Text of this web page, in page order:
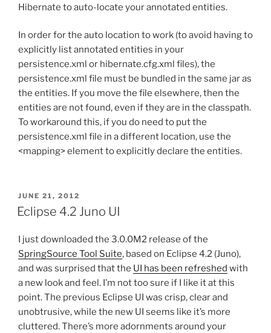
Hibernate to auto-locate your annotated entities.
In order for the auto location to work (to avoid having to
explicitly list annotated entities in your
persistence.xml or hibernate.cfg.xml files), the
persistence.xml file must be bundled in the same jar as
the entities. If you move the file elsewhere, then the
entities are not found, even if they are in the classpath.
To workaround this, if you do need to put the
persistence.xml file in a different location, use the
<mapping> element to explicitly declare the entities.
POSTED
ON
JUNE 21, 2012
Eclipse 4.2 Juno UI
I just downloaded the 3.0.0M2 release of the
SpringSource Tool Suite, based on Eclipse 4.2 (Juno),
and was surprised that the UI has been refreshed with
a new look and feel. I’m not too sure if I like it at this
point. The previous Eclipse UI was crisp, clear and
unobtrusive, while the new UI seems like it’s more
cluttered. There’s more adornments around your